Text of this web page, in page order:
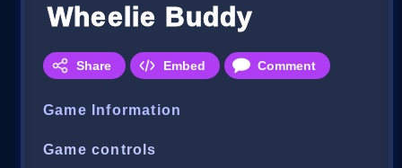
Wheelie Buddy
Share Embed Comment
Game Information
Game controls